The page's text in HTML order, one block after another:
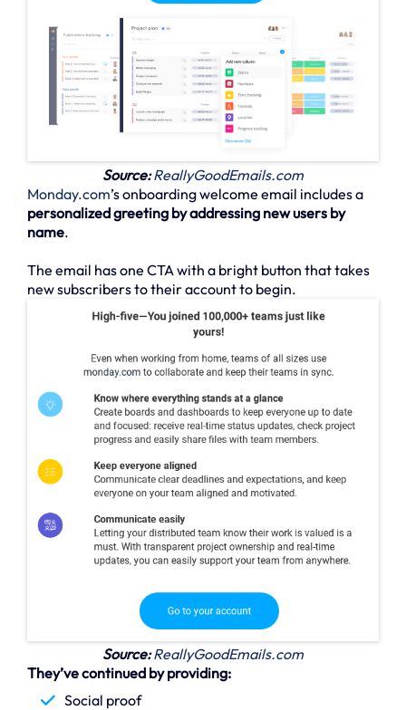
Source:ReallyGoodEmails.com
Monday.com’s onboarding welcome email includes a
personalized greeting by addressing new users by
name.
The email has one CTA with a bright button that takes
new subscribers to their account to begin.
Source:ReallyGoodEmails.com
They’ve continued by providing:
Social proof